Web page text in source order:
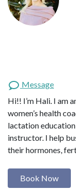
Message
Hi!! I’m Hali. I am
women’s health
lactation
instructor. I help
their hormones,
Book Now